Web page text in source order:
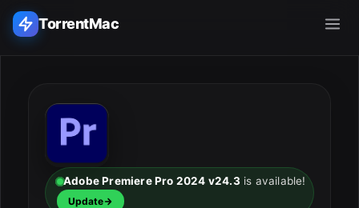
TorrentMac
Home
Adobe
Adobe Premiere Pro 2024 v24.3is available!
Update